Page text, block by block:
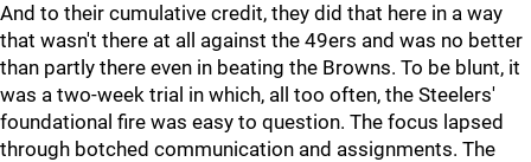
And to their cumulative credit, they did that here in a way
that wasn't there at all against the 49ers and was no better
than partly there even in beating the Browns. To be blunt, it
was a two-week trial in which, all too often, the Steelers'
foundational fire was easy to question. The focus lapsed
through botched communication and assignments. The